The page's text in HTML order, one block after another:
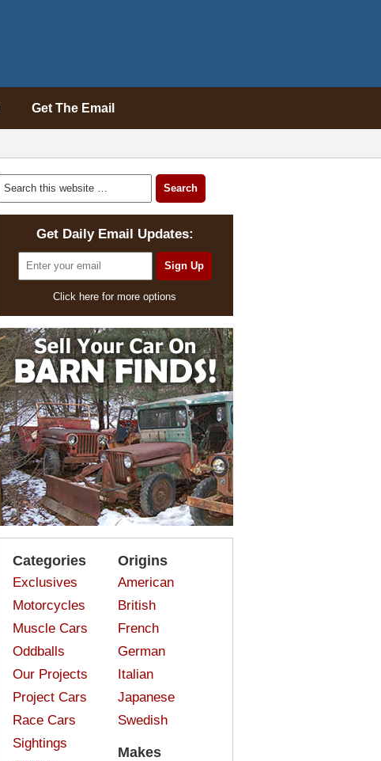
Get The Email
Get Daily Email Updates:
Click here for more options
Categories
Exclusives
Motorcycles
Muscle Cars
Oddballs
Our Projects
Project Cars
Race Cars
Sightings
Origins
American
British
French
German
Italian
Japanese
Swedish
Makes